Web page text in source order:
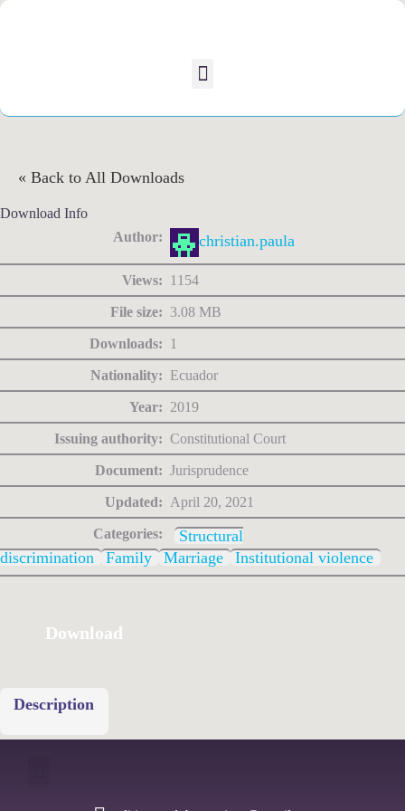
« Back to All Downloads
Download Info
Author:
christian.paula
Views: 1154
File size: 3.08 MB
Downloads: 1
Nationality: Ecuador
Year: 2019
Issuing authority: Constitutional Court
Document: Jurisprudence
Updated: April 20, 2021
Categories:
Structural
discrimination
Family Marriage Institutional violence
Download
Description